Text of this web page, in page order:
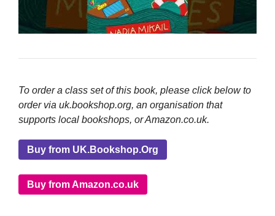
To order a class set of this book, please click below to
order via uk.bookshop.org, an organisation that
supports local bookshops, or Amazon.co.uk.
Buy from UK.Bookshop.Org
Buy from Amazon.co.uk